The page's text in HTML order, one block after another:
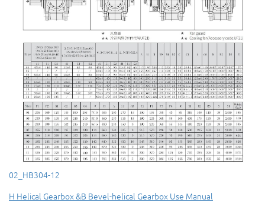
02_HB304-12
H Helical Gearbox &B Bevel-helical Gearbox Use Manual